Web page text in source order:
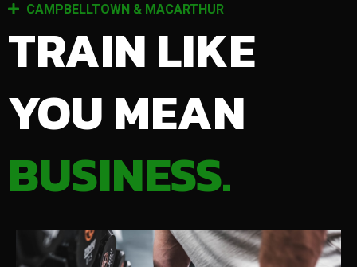
CAMPBELLTOWN & MACARTHUR
TRAIN LIKE
YOU MEAN
BUSINESS.